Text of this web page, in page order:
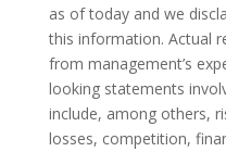
as of today and we
this information. Actual
from management’s
looking statements
include, among others,
losses, competition,